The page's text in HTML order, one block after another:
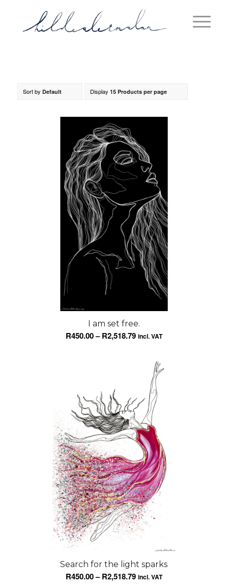
Sort by Default Display 15 Products per page
I am set free.
R450.00– R2,518.79Price
R450.00
through
R2,518.79
incl. VAT
Search for the light sparks
R450.00– R2,518.79Price
incl. VAT